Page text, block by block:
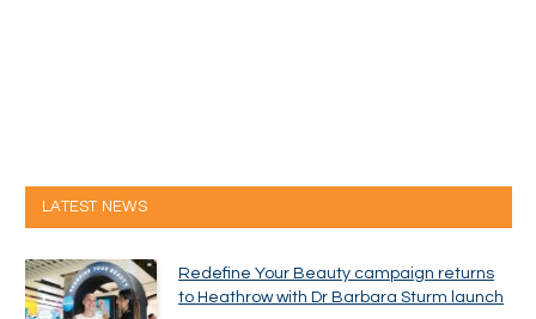
LATEST NEWS
Redefine Your Beauty campaign returns
to Heathrow with Dr Barbara Sturm launch